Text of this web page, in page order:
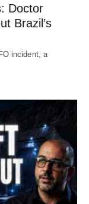
Doctor
Brazil’s
incident, a